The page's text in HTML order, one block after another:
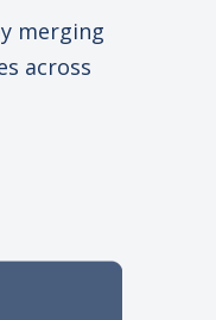
merging
across